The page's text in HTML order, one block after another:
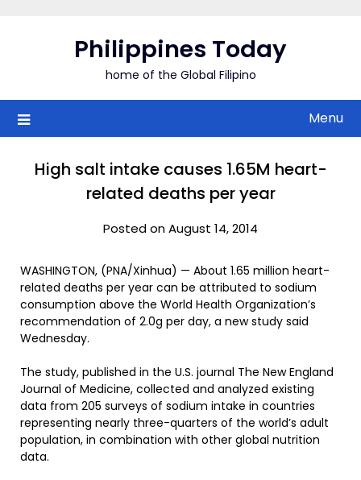
Philippines Today
home of the Global Filipino
Menu
High salt intake causes 1.65M heart-
related deaths per year
Posted on August 14, 2014
WASHINGTON, (PNA/Xinhua) — About 1.65 million heart-
related deaths per year can be attributed to sodium
consumption above the World Health Organization’s
recommendation of 2.0g per day, a new study said
Wednesday.
The study, published in the U.S. journal The New England
Journal of Medicine, collected and analyzed existing
data from 205 surveys of sodium intake in countries
representing nearly three-quarters of the world’s adult
population, in combination with other global nutrition
data.